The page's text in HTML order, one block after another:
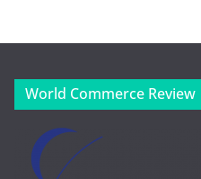
World Commerce Review